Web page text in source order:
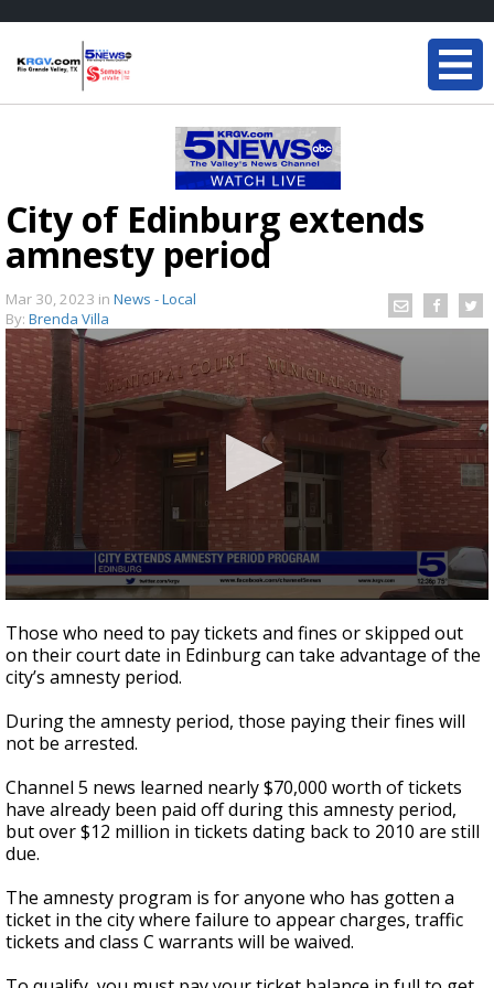
City of Edinburg extends
amnesty period
Mar 30, 2023 in News - Local
By: Brenda Villa
seconds
of
1
minute,
seconds
Those who need to pay tickets and fines or skipped out
on their court date in Edinburg can take advantage of the
city’s amnesty period.
During the amnesty period, those paying their fines will
not be arrested.
Channel 5 news learned nearly $70,000 worth of tickets
have already been paid off during this amnesty period,
but over $12 million in tickets dating back to 2010 are still
due.
The amnesty program is for anyone who has gotten a
ticket in the city where failure to appear charges, traffic
tickets and class C warrants will be waived.